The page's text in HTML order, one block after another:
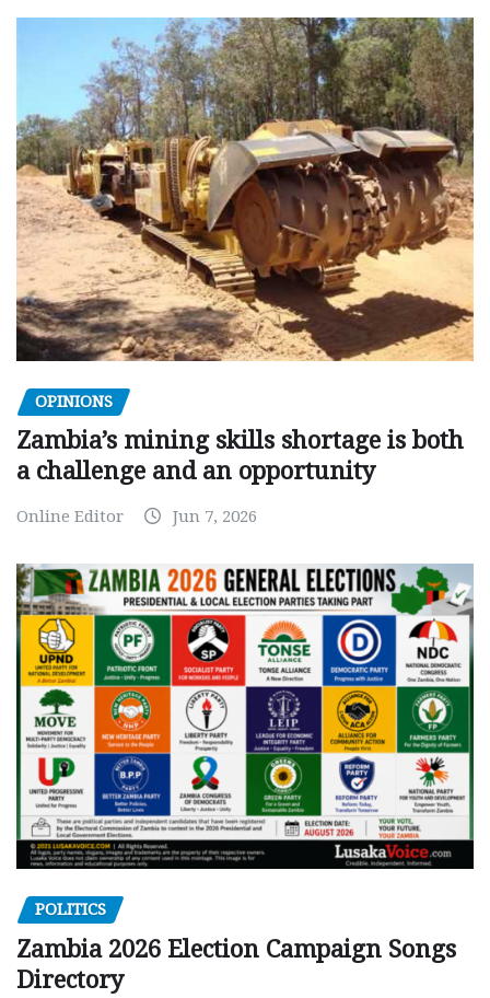
OPINIONS
Zambia’s mining skills shortage is both
a challenge and an opportunity
Online Editor Jun 7, 2026
POLITICS
Zambia 2026 Election Campaign Songs
Directory